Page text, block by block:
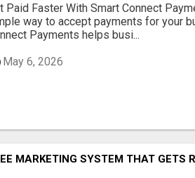
Paid Faster With Smart Connect
way to accept payments for your
Payments helps busi...
May 6, 2026
MARKETING SYSTEM THAT GETS